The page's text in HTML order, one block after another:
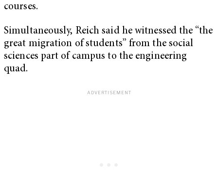
courses.
Simultaneously, Reich said he witnessed the “the
great migration of students” from the social
sciences part of campus to the engineering
quad.